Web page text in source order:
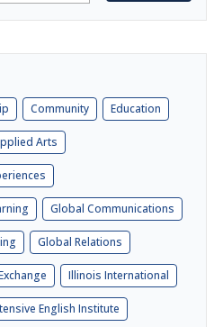
Community Education
Arts
Global Communications
Global Relations
Illinois International
English Institute